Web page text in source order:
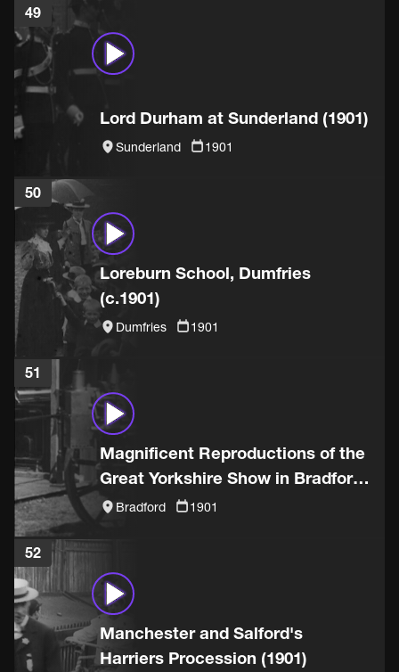
49
Lord Durham at Sunderland (1901)
Sunderland 1901
50
Loreburn School, Dumfries
(c.1901)
Dumfries 1901
51
Magnificent Reproductions of the
Great Yorkshire Show in Bradford
(1901)
Bradford 1901
52
Manchester and Salford's
Harriers Procession (1901)